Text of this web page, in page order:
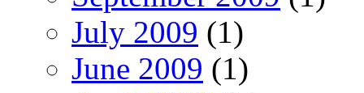
July 2009 (1)
June 2009 (1)